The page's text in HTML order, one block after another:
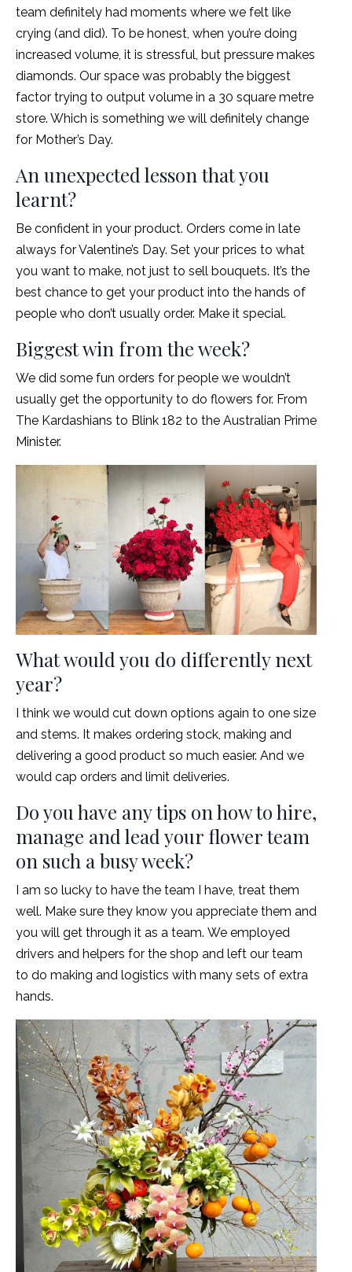
team definitely had moments where we felt like
crying (and did). To be honest, when you’re doing
increased volume, it is stressful, but pressure makes
diamonds. Our space was probably the biggest
factor trying to output volume in a 30 square metre
store. Which is something we will definitely change
for Mother’s Day.
An unexpected lesson that you
learnt?
Be confident in your product. Orders come in late
always for Valentine’s Day. Set your prices to what
you want to make, not just to sell bouquets. It’s the
best chance to get your product into the hands of
people who don’t usually order. Make it special.
Biggest win from the week?
We did some fun orders for people we wouldn’t
usually get the opportunity to do flowers for. From
The Kardashians to Blink 182 to the Australian Prime
Minister.
What would you do differently next
year?
I think we would cut down options again to one size
and stems. It makes ordering stock, making and
delivering a good product so much easier. And we
would cap orders and limit deliveries.
Do you have any tips on how to hire,
manage and lead your flower team
on such a busy week?
I am so lucky to have the team I have, treat them
well. Make sure they know you appreciate them and
you will get through it as a team. We employed
drivers and helpers for the shop and left our team
to do making and logistics with many sets of extra
hands.